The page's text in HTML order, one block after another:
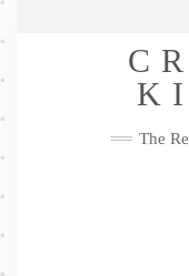
Skip
Me
The